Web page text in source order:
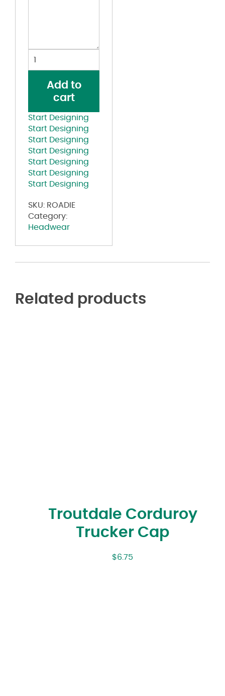
quantity
Add to
cart
Start Designing
Start Designing
Start Designing
Start Designing
Start Designing
Start Designing
Start Designing
SKU: ROADIE
Category:
Headwear
Related products
Troutdale Corduroy
Trucker Cap
$6.75